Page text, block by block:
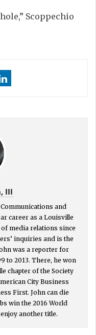
Scoppechio
III
and
career as a Louisville
media relations since
inquiries and is the
was a reporter for
to 2013. There, he won
chapter of the Society
City Business
First. John can die
win the 2016 World
another title.